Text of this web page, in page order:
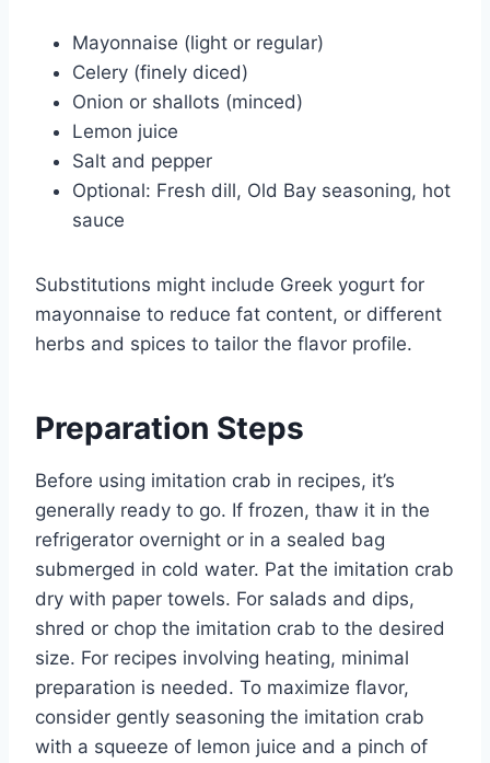
Mayonnaise (light or regular)
Celery (finely diced)
Onion or shallots (minced)
Lemon juice
Salt and pepper
Optional: Fresh dill, Old Bay seasoning, hot
sauce
Substitutions might include Greek yogurt for
mayonnaise to reduce fat content, or different
herbs and spices to tailor the flavor profile.
Preparation Steps
Before using imitation crab in recipes, it’s
generally ready to go. If frozen, thaw it in the
refrigerator overnight or in a sealed bag
submerged in cold water. Pat the imitation crab
dry with paper towels. For salads and dips,
shred or chop the imitation crab to the desired
size. For recipes involving heating, minimal
preparation is needed. To maximize flavor,
consider gently seasoning the imitation crab
with a squeeze of lemon juice and a pinch of